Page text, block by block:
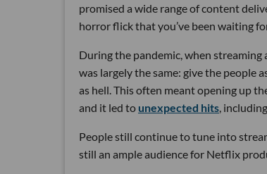
promised a wide range of content
horror flick that you’ve been waiting
During the pandemic, when streaming
was largely the same: give the people
as hell. This often meant opening up
and it led to unexpected hits,
People still continue to tune into
still an ample audience for Netflix